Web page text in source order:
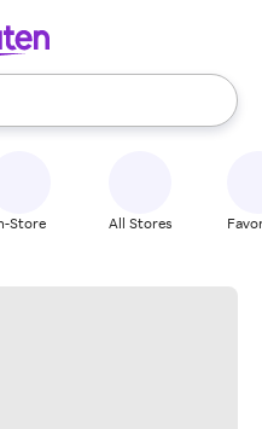
use the up and down
Store All Stores